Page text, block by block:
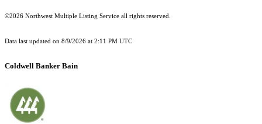
©2026 Northwest Multiple Listing Service all rights reserved.
Data last updated on 8/9/2026 at 2:11 PM UTC
Coldwell Banker Bain